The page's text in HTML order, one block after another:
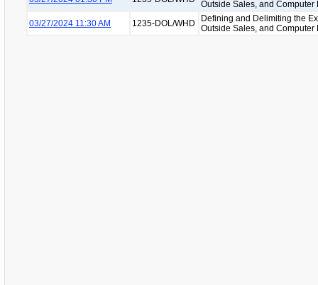
Outside Sales, and Computer
03/27/2024 11:30 AM
1235-DOL/WHD
Defining and Delimiting the
Outside Sales, and Computer